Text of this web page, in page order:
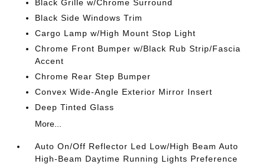
Black Grille w/Chrome Surround
Black Side Windows Trim
Cargo Lamp w/High Mount Stop Light
Chrome Front Bumper w/Black Rub Strip/Fascia
Accent
Chrome Rear Step Bumper
Convex Wide-Angle Exterior Mirror Insert
Deep Tinted Glass
More...
Auto On/Off Reflector Led Low/High Beam Auto
High-Beam Daytime Running Lights Preference